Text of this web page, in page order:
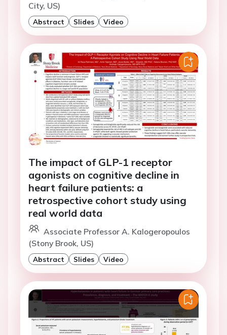
City, US)
Abstract Slides Video
The impact of GLP-1 receptor
agonists on cognitive decline in
heart failure patients: a
retrospective cohort study using
real world data
Associate Professor A. Kalogeropoulos
(Stony Brook, US)
Abstract Slides Video